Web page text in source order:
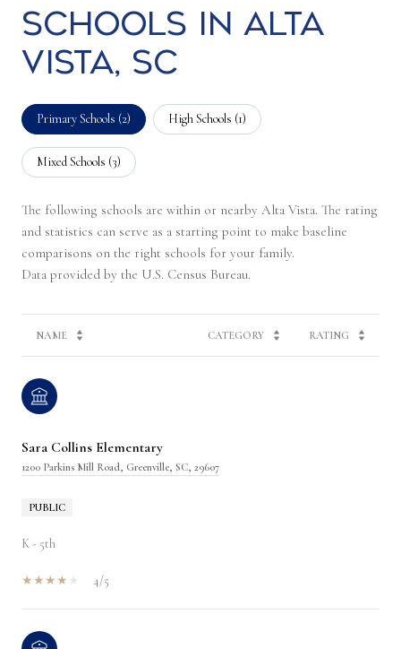
Schools in Alta
Vista, SC
Primary Schools (2) High Schools (1)
Mixed Schools (3)
The following schools are within or nearby Alta Vista. The rating
and statistics can serve as a starting point to make baseline
comparisons on the right schools for your family.
NAME CATEGORY RATING
Sara Collins Elementary
1200 Parkins Mill Road, Greenville, SC, 29607
PUBLIC
K - 5th
4/5